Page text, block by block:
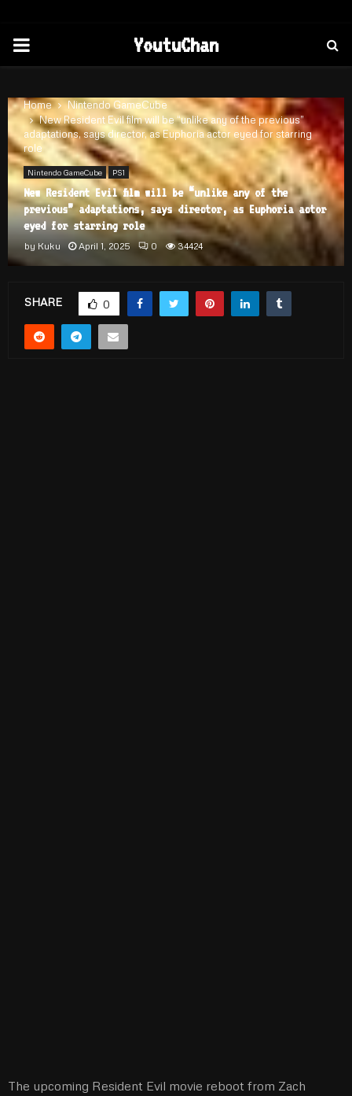
PRIMARY
YoutuChan
Home
Nintendo GameCube
New Resident Evil film will be “unlike any of the previous”
adaptations, says director, as Euphoria actor eyed for starring
role
Nintendo GameCube PS1
New Resident Evil film will be “unlike any of the
previous” adaptations, says director, as Euphoria actor
eyed for starring role
by Kuku April 1, 2025 0 34424
SHARE 0
The upcoming Resident Evil movie reboot from Zach